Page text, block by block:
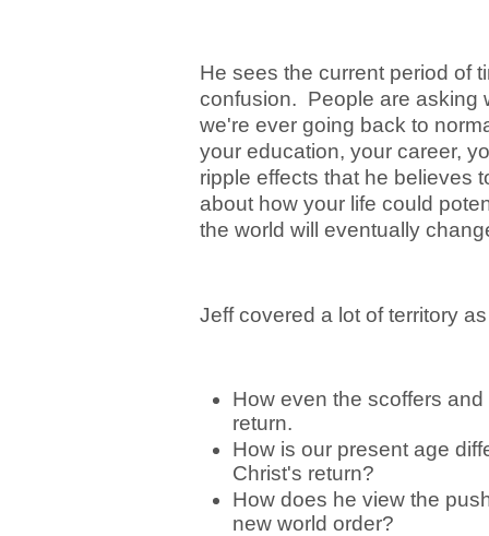
He sees the current period of
confusion. People are asking
we're ever going back to
your education, your career,
ripple effects that he believes
about how your life could
the world will eventually
Jeff covered a lot of territory
How even the scoffers
return.
How is our present age
Christ's return?
How does he view the
new world order?